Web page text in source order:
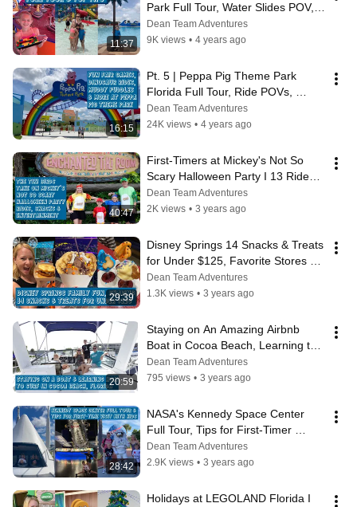
11:37
Park Full Tour, Water Slides POV,
Wave Pool, Dining Options & Tips
Dean Team Adventures
9K views • 4 years ago
16:15
Pt. 5 | Peppa Pig Theme Park
Florida Full Tour, Ride POVs,
Muddy Puddles Splash Pad Fun &
More
Dean Team Adventures
24K views • 4 years ago
40:47
First-Timers at Mickey's Not So
Scary Halloween Party I 13 Rides,
Snacks, Parade, Fireworks & More
Dean Team Adventures
2K views • 3 years ago
29:39
Disney Springs 14 Snacks & Treats
for Under $125, Favorite Stores &
Traditions
Dean Team Adventures
1.3K views • 3 years ago
20:59
Staying on An Amazing Airbnb
Boat in Cocoa Beach, Learning to
Surf & Exploring Ron Jon Surf
Shop
Dean Team Adventures
795 views • 3 years ago
28:42
NASA's Kennedy Space Center
Full Tour, Tips for First-Timer
Families & The Best Attractions for
Kids
Dean Team Adventures
2.9K views • 3 years ago
Holidays at LEGOLAND Florida I